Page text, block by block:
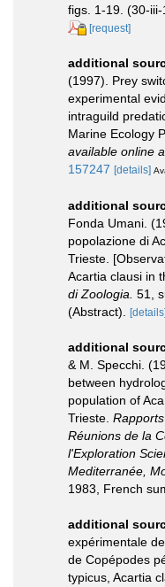
figs. 1-19. (30-iii-
[request]
additional
(1997). Prey
experimental
intraguild
Marine Ecology
available online
157247 [details]
additional
Fonda Umani.
popolazione di
Trieste.
Acartia clausi in
di Zoologia. 51,
(Abstract). [details]
additional
& M. Specchi.
between
population of
Trieste.
Réunions de la
l'Exploration
Mediterranée,
1983, French
additional
expérimentale
de Copépodes
typicus, Acartia